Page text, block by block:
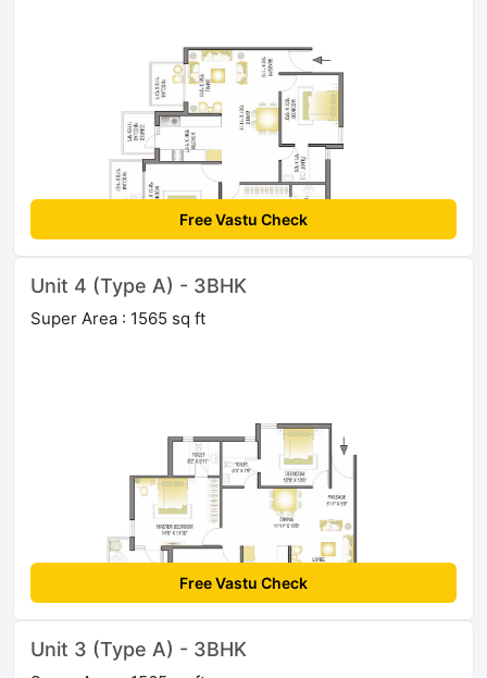
Free Vastu Check
Unit 4 (Type A) - 3BHK
Super Area : 1565 sq ft
Free Vastu Check
Unit 3 (Type A) - 3BHK